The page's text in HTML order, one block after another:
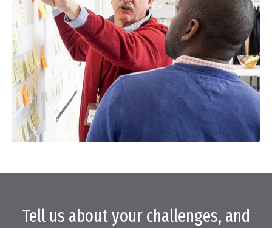
Tell us about your challenges, and